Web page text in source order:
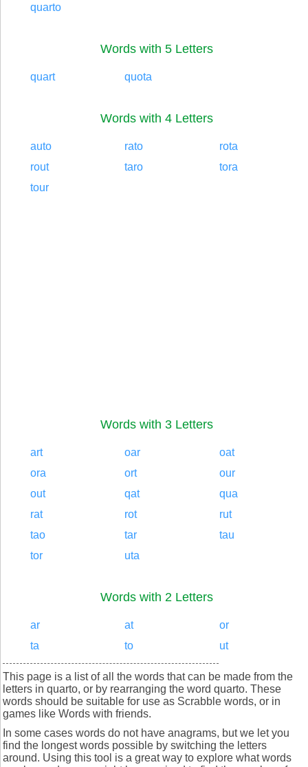
quarto
Words with 5 Letters
quart quota
Words with 4 Letters
auto rato
rota
rout
taro
tora
tour
Words with 3 Letters
art oar
oat
ora
ort
our
out
qat
qua
rat
rot
rut
tao
tar
tau
tor
uta
Words with 2 Letters
ar at
or
ta
to ut
This page is a list of all the words that can be made from the
letters in quarto, or by rearranging the word quarto. These
words should be suitable for use as Scrabble words, or in
games like Words with friends.
In some cases words do not have anagrams, but we let you
find the longest words possible by switching the letters
around. Using this tool is a great way to explore what words